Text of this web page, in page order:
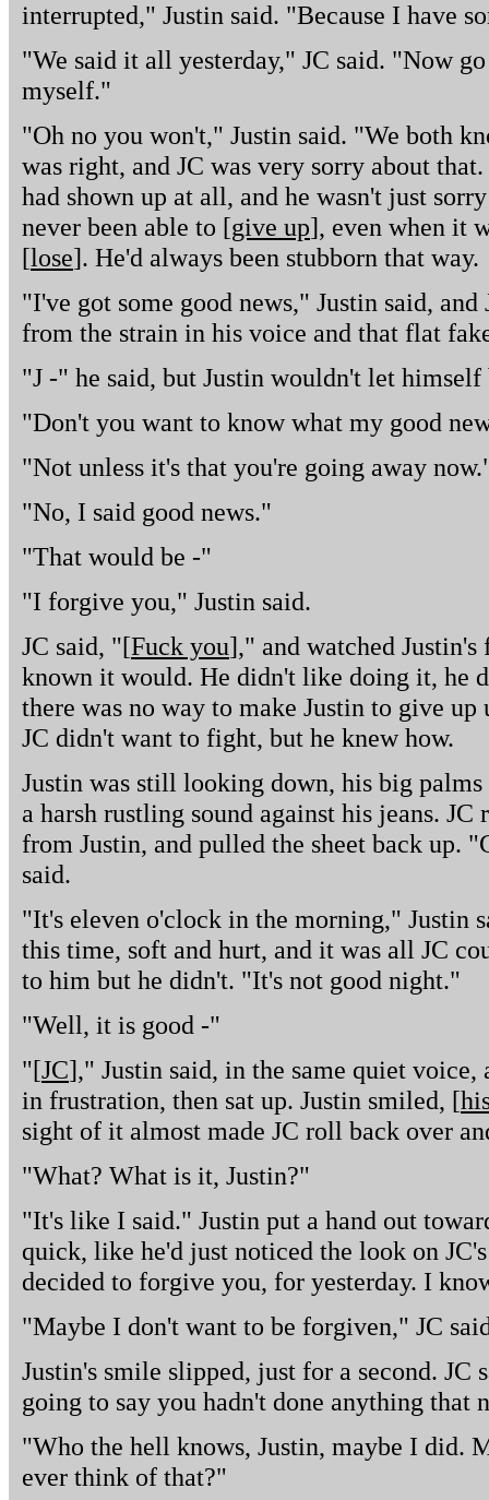
interrupted," Justin said. "Because I have
"We said it all yesterday," JC said. "Now
myself."
"Oh no you won't," Justin said. "We both
was right, and JC was very sorry about
had shown up at all, and he wasn't just
never been able to [give up], even when it
[lose]. He'd always been stubborn that way.
"I've got some good news," Justin said,
from the strain in his voice and that flat
"J -" he said, but Justin wouldn't let himself
"Don't you want to know what my good
"Not unless it's that you're going away
"No, I said good news."
"That would be -"
"I forgive you," Justin said.
JC said, "[Fuck you]," and watched
known it would. He didn't like doing it, he
there was no way to make Justin to give
JC didn't want to fight, but he knew how.
Justin was still looking down, his big
a harsh rustling sound against his jeans.
from Justin, and pulled the sheet back up.
said.
"It's eleven o'clock in the morning," Justin
this time, soft and hurt, and it was all JC
to him but he didn't. "It's not good night."
"Well, it is good -"
"[JC]," Justin said, in the same quiet voice,
in frustration, then sat up. Justin smiled, [
sight of it almost made JC roll back over
"What? What is it, Justin?"
"It's like I said." Justin put a hand out
quick, like he'd just noticed the look on
decided to forgive you, for yesterday. I
"Maybe I don't want to be forgiven," JC
Justin's smile slipped, just for a second.
going to say you hadn't done anything that
"Who the hell knows, Justin, maybe I did.
ever think of that?"